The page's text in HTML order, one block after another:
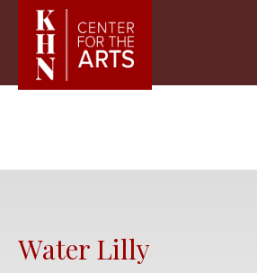
Skip to main content
Water Lilly